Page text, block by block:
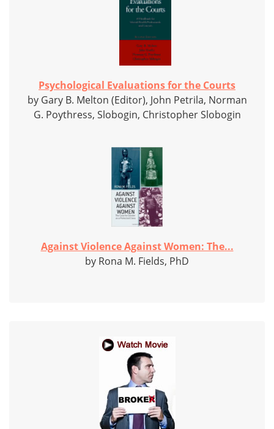
Psychological Evaluations for the Courts
by Gary B. Melton (Editor), John Petrila, Norman
G. Poythress, Slobogin, Christopher Slobogin
Against Violence Against Women: The...
by Rona M. Fields, PhD